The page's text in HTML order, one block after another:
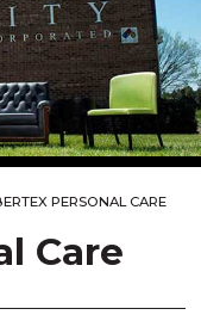
PERSONAL CARE
Care